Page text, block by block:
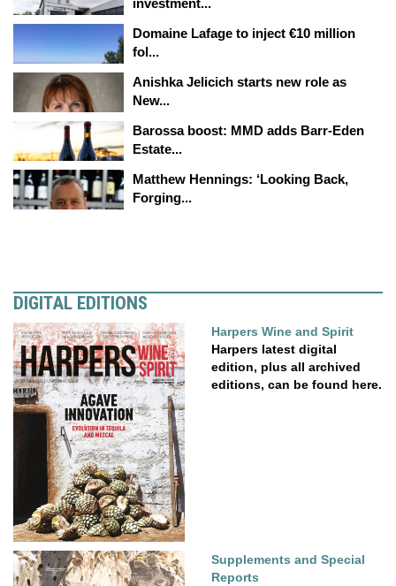
Domaine Lafage to inject €10 million
fol...
Anishka Jelicich starts new role as
New...
Barossa boost: MMD adds Barr-Eden
Estate...
Matthew Hennings: ‘Looking Back,
Forging...
DIGITAL EDITIONS
Harpers Wine and Spirit
Harpers latest digital
edition, plus all archived
editions, can be found here.
Supplements and Special
Reports